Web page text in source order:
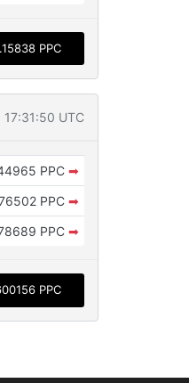
PPC
UTC
PPC ➡
PPC ➡
PPC ➡
PPC